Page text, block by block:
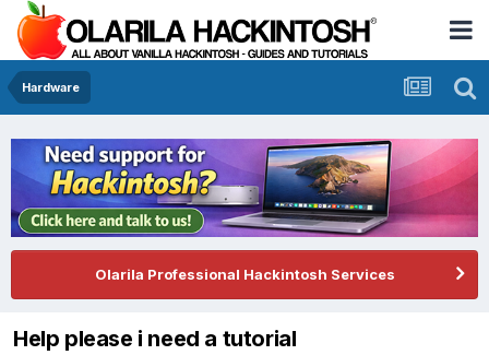
Hardware
Olarila Professional Hackintosh Services
Help please i need a tutorial